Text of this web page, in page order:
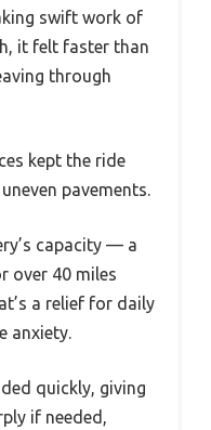
swift work of
it felt faster than
through
kept the ride
pavements.
capacity — a
over 40 miles
a relief for daily
anxiety.
quickly, giving
if needed,